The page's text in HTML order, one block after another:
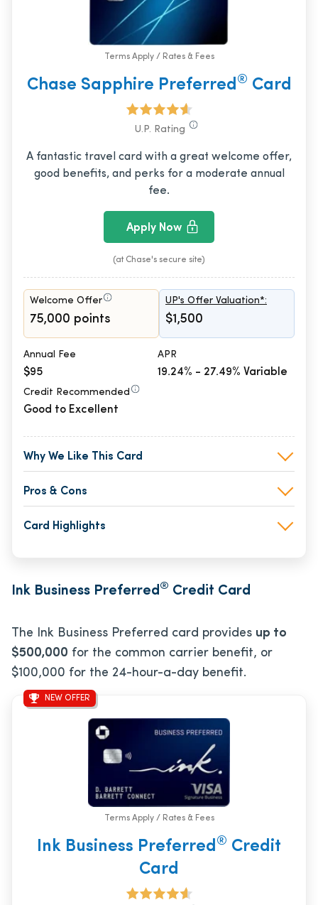
Terms Apply / Rates & Fees
Chase Sapphire Preferred® Card
U.P. Rating
A fantastic travel card with a great welcome offer,
good benefits, and perks for a moderate annual
fee.
Apply Now
(at Chase's secure site)
Welcome Offer
75,000 points
UP's Offer Valuation*:
$1,500
Annual Fee
$95
APR
19.24% - 27.49% Variable
Credit Recommended
Good to Excellent
Why We Like This Card
Pros & Cons
Card Highlights
Ink Business Preferred ® Credit Card
The Ink Business Preferred card provides up to
$500,000 for the common carrier benefit, or
$100,000 for the 24-hour-a-day benefit.
NEW OFFER
Terms Apply / Rates & Fees
Ink Business Preferred® Credit
Card